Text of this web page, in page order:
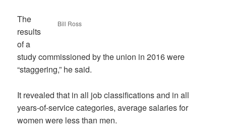
Bill Ross
The
results
of a
study commissioned by the union in 2016 were
“staggering,” he said.
It revealed that in all job classifications and in all
years-of-service categories, average salaries for
women were less than men.